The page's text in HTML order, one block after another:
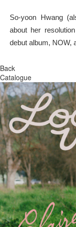
So-yoon Hwang
about her
debut album, NOW,
Back
Catalogue